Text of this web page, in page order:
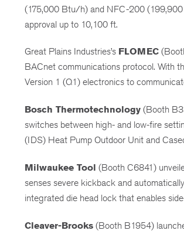
(175,000 Btu/h) and NFC-200
approval up to 10,100 ft.
Great Plains Industries’s FLOMEC
BACnet communications protocol. With
Version 1 (Q1) electronics to
Bosch Thermotechnology (Booth
switches between high- and low-fire
(IDS) Heat Pump Outdoor Unit and
Milwaukee Tool (Booth C6841)
senses severe kickback and
integrated die head lock that enables
Cleaver-Brooks (Booth B1954)